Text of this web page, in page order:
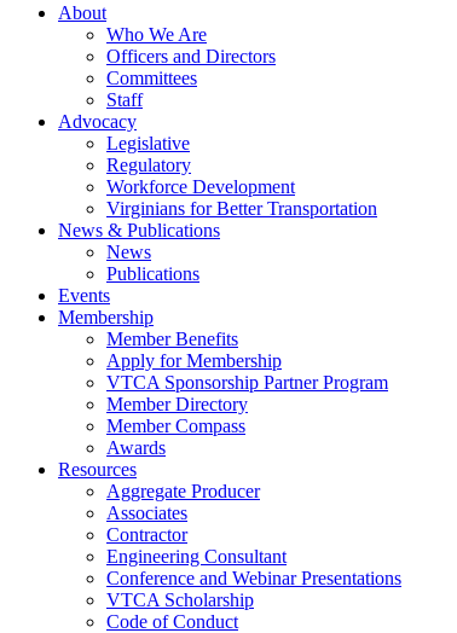
About
Who We Are
Officers and Directors
Committees
Staff
Advocacy
Legislative
Regulatory
Workforce Development
Virginians for Better Transportation
News & Publications
News
Publications
Events
Membership
Member Benefits
Apply for Membership
VTCA Sponsorship Partner Program
Member Directory
Member Compass
Awards
Resources
Aggregate Producer
Associates
Contractor
Engineering Consultant
Conference and Webinar Presentations
VTCA Scholarship
Code of Conduct